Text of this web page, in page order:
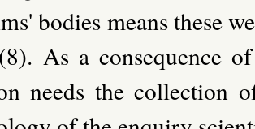
bodies means these
As a consequence
needs the collection